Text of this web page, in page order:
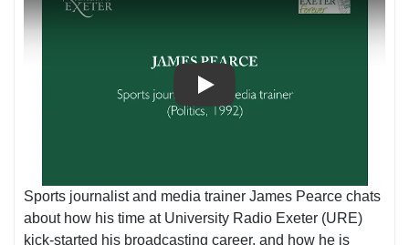
Play
Sports journalist and media trainer James Pearce chats
about how his time at University Radio Exeter (URE)
kick-started his broadcasting career, and how he is